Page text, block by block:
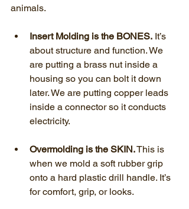
animals.
Insert Molding is the BONES. It’s
about structure and function. We
are putting a brass nut inside a
housing so you can bolt it down
later. We are putting copper leads
inside a connector so it conducts
electricity.
Overmolding is the SKIN. This is
when we mold a soft rubber grip
onto a hard plastic drill handle. It’s
for comfort, grip, or looks.